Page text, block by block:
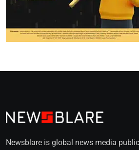
Newsblare is global news media